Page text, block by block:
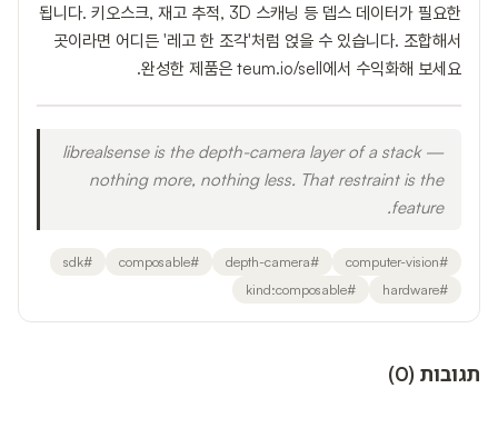
됩니다. 키오스크, 재고 추적, 3D 스캐닝 등 뎁스 데이터가 필요한
곳이라면 어디든 '레고 한 조각'처럼 얹을 수 있습니다. 조합해서
완성한 제품은 teum.io/sell에서 수익화해 보세요.
librealsense is the depth-camera layer of a stack —
nothing more, nothing less. That restraint is the
feature.
#
computer-vision
#
depth-camera
#
composable
#
sdk
#
hardware
#
kind:composable
תגובות (
0
)